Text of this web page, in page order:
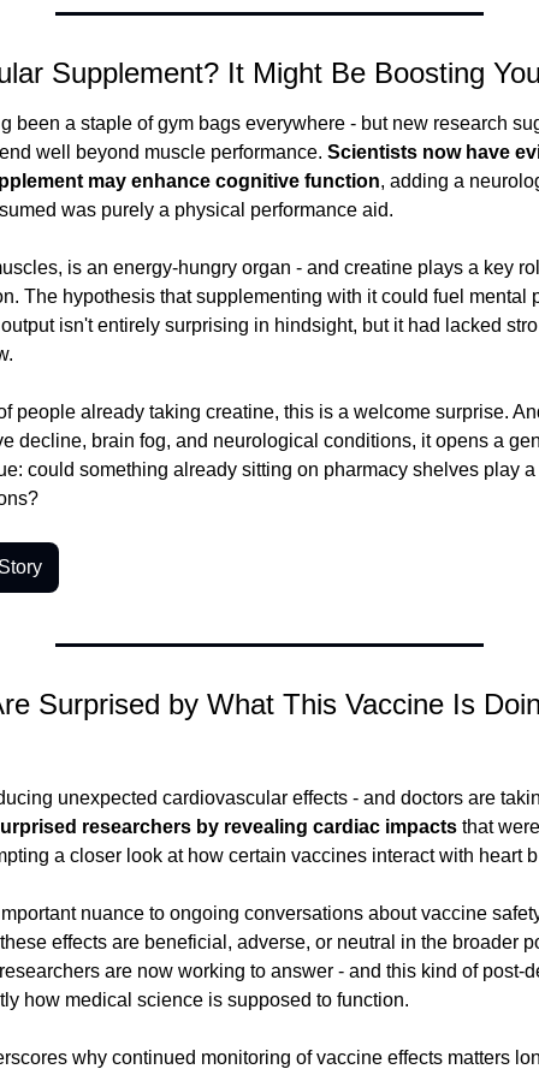
Supplement? It Might Be Boosting
been a staple of gym bags everywhere - but new research
well beyond muscle performance. Scientists now have
may enhance cognitive function, adding a
was purely a physical performance aid.
is an energy-hungry organ - and creatine plays a key
The hypothesis that supplementing with it could fuel mental
isn't entirely surprising in hindsight, but it had lacked
people already taking creatine, this is a welcome surprise.
decline, brain fog, and neurological conditions, it opens a
could something already sitting on pharmacy shelves play
Surprised by What This Vaccine Is
unexpected cardiovascular effects - and doctors are
researchers by revealing cardiac impacts that
a closer look at how certain vaccines interact with heart
nuance to ongoing conversations about vaccine
effects are beneficial, adverse, or neutral in the broader
are now working to answer - and this kind of post-
how medical science is supposed to function.
why continued monitoring of vaccine effects matters